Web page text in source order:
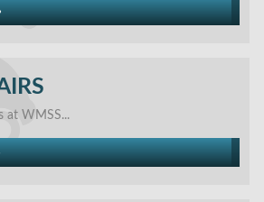
at WMSS...